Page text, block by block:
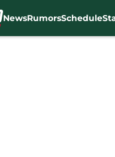
NewsRumorsSchedule